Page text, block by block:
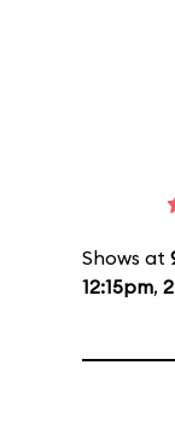
Shows at
12:15pm,